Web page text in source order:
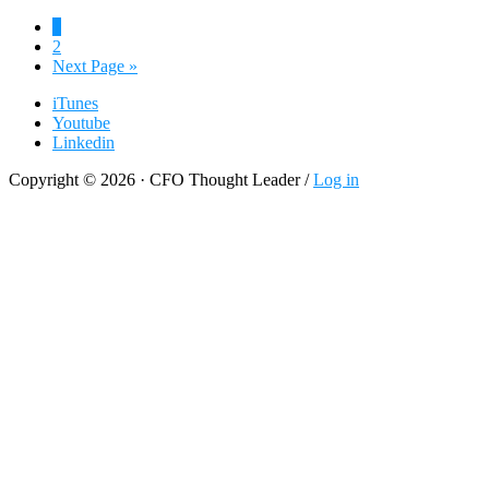
Page
2
Go
Next Page »
iTunes
Youtube
Linkedin
Copyright © 2026 · CFO Thought Leader /Log in